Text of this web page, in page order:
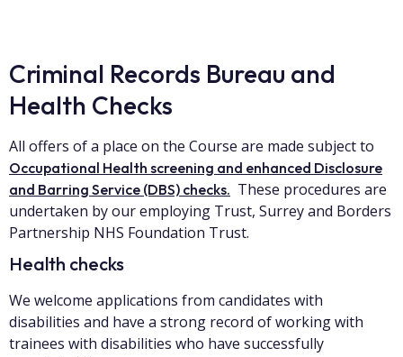
Criminal Records Bureau and
Health Checks
All offers of a place on the Course are made subject to
Occupational Health screening and enhanced Disclosure
and Barring Service (DBS) checks. These procedures are
undertaken by our employing Trust, Surrey and Borders
Partnership NHS Foundation Trust.
Health checks
We welcome applications from candidates with
disabilities and have a strong record of working with
trainees with disabilities who have successfully